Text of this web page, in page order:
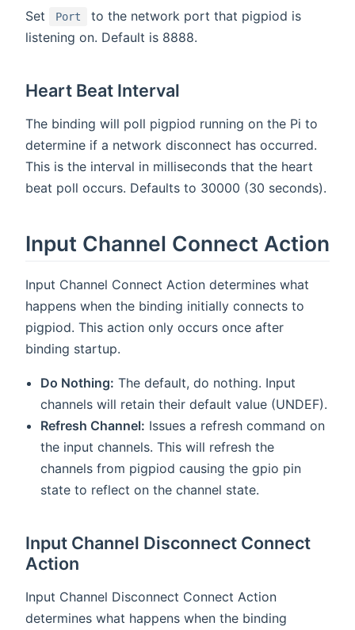
Set Port
to the network port that pigpiod is
listening on. Default is 8888.
Heart Beat Interval
The binding will poll pigpiod running on the Pi to
determine if a network disconnect has occurred.
This is the interval in milliseconds that the heart
beat poll occurs. Defaults to 30000 (30 seconds).
Input Channel Connect Action
Input Channel Connect Action determines what
happens when the binding initially connects to
pigpiod. This action only occurs once after
binding startup.
Do Nothing: The default, do nothing. Input
channels will retain their default value (UNDEF).
Refresh Channel: Issues a refresh command on
the input channels. This will refresh the
channels from pigpiod causing the gpio pin
state to reflect on the channel state.
Input Channel Disconnect Connect
Action
Input Channel Disconnect Connect Action
determines what happens when the binding